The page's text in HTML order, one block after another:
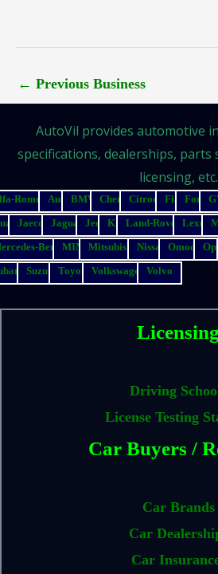
← Previous Business
AutoVil provides automotive
specifications, dealerships,
licensing, etc.
Romeo Audi BMW Chery Citroen Fiat Ford
Jaecoo Jaguar Jeep Kia Land-Rover Lexus
Benz
MINI Mitsubishi Nissan Omoda Opel
Suzuki Toyota Volkswagen Volvo
Licensing
Driving
License Testing
Car Buyers /
Car Brands
Car
Car